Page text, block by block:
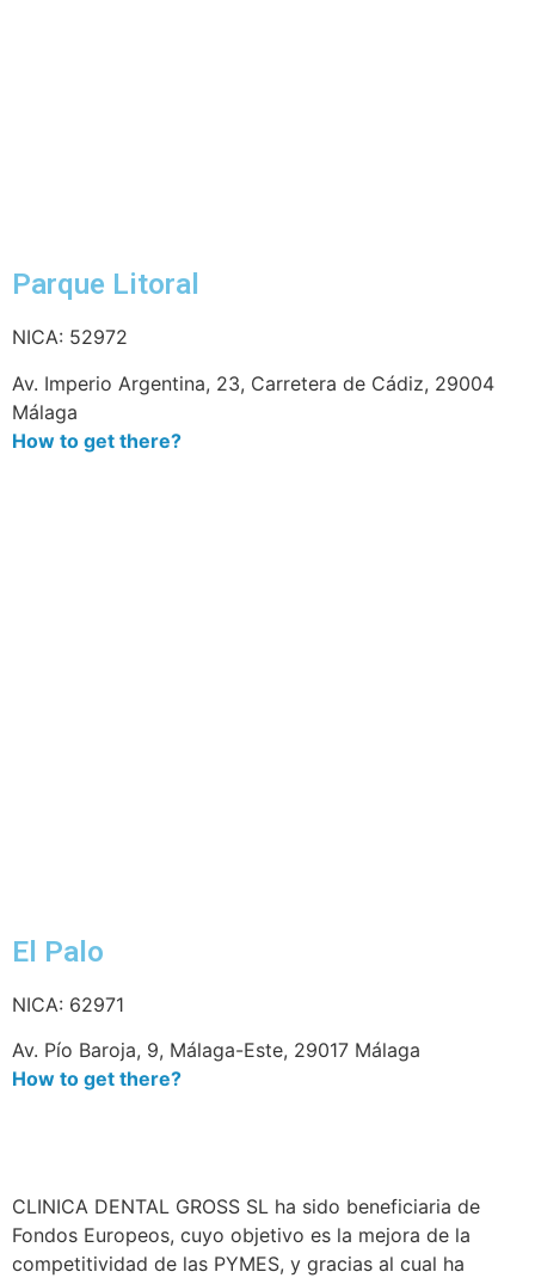
Parque Litoral
NICA: 52972
Av. Imperio Argentina, 23, Carretera de Cádiz, 29004
Málaga
How to get there?
El Palo
NICA: 62971
Av. Pío Baroja, 9, Málaga-Este, 29017 Málaga
How to get there?
CLINICA DENTAL GROSS SL ha sido beneficiaria de
Fondos Europeos, cuyo objetivo es la mejora de la
competitividad de las PYMES, y gracias al cual ha